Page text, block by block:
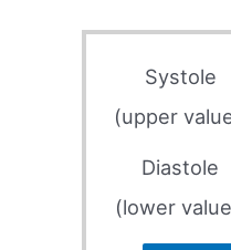
Systole
(upper
Diastole
(lower